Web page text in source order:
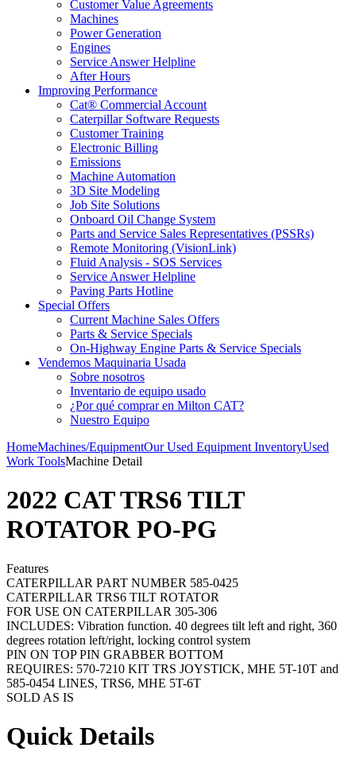
Customer Value Agreements
Machines
Power Generation
Engines
Service Answer Helpline
After Hours
Improving Performance
Cat® Commercial Account
Caterpillar Software Requests
Customer Training
Electronic Billing
Emissions
Machine Automation
3D Site Modeling
Job Site Solutions
Onboard Oil Change System
Parts and Service Sales Representatives (PSSRs)
Remote Monitoring (VisionLink)
Fluid Analysis - SOS Services
Service Answer Helpline
Paving Parts Hotline
Special Offers
Current Machine Sales Offers
Parts & Service Specials
On-Highway Engine Parts & Service Specials
Vendemos Maquinaria Usada
Sobre nosotros
Inventario de equipo usado
¿Por qué comprar en Milton CAT?
Nuestro Equipo
HomeMachines/EquipmentOur Used Equipment InventoryUsed
Work ToolsMachine Detail
2022 CAT TRS6 TILT
ROTATOR PO-PG
Features
CATERPILLAR PART NUMBER 585-0425
CATERPILLAR TRS6 TILT ROTATOR
FOR USE ON CATERPILLAR 305-306
INCLUDES: Vibration function. 40 degrees tilt left and right, 360
degrees rotation left/right, locking control system
PIN ON TOP PIN GRABBER BOTTOM
REQUIRES: 570-7210 KIT TRS JOYSTICK, MHE 5T-10T and
585-0454 LINES, TRS6, MHE 5T-6T
SOLD AS IS
Quick Details